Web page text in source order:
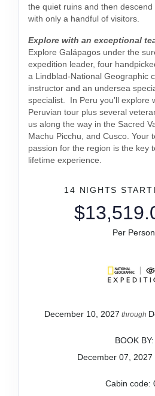
the quiet ruins and then
with only a handful of visitors.
Explore with an exceptional
Explore Galápagos under the
expedition leader, four
a Lindblad-National Geographic
instructor and an undersea
specialist. In Peru you’ll explore
Peruvian tour plus several
us along the way in the Sacred
Machu Picchu, and Cusco. Your
passion for the region is the key
lifetime experience.
14 NIGHTS
Per Person
December 10, 2027 through
BOOK BY:
December 07, 2027
Cabin code: